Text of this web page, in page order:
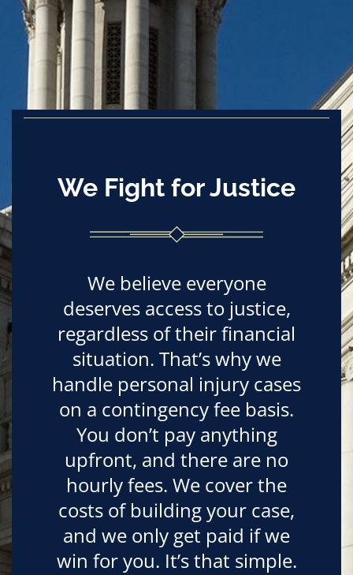
We Fight for Justice
We believe everyone
deserves access to justice,
regardless of their financial
situation. That’s why we
handle personal injury cases
on a contingency fee basis.
You don’t pay anything
upfront, and there are no
hourly fees. We cover the
costs of building your case,
and we only get paid if we
win for you. It’s that simple.